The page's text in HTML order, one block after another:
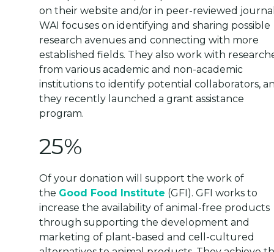
on their website and/or in peer-reviewed
WAI focuses on identifying and sharing possible
research avenues and connecting with more
established fields. They also work with
from various academic and non-academic
institutions to identify potential collaborators,
they recently launched a grant assistance
program.
25%
Of your donation will support the work of
the Good Food Institute (GFI). GFI works to
increase the availability of animal-free products
through supporting the development and
marketing of plant-based and cell-cultured